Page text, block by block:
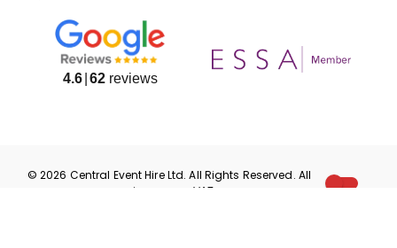
4.6 62reviews
©2026 Central Event HireLtd. All Rights Reserved. All
prices are
VAT.